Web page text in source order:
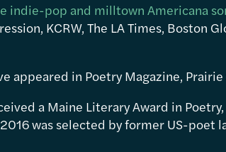
indie-pop and milltown Americana
KCRW, The LA Times, Boston
appeared in Poetry Magazine,
a Maine Literary Award in
was selected by former US-poet